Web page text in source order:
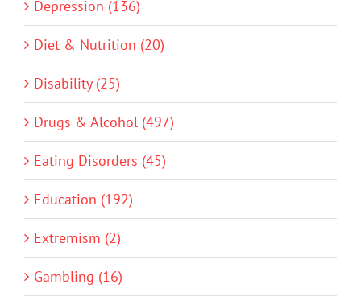
Depression (136)
Diet & Nutrition (20)
Disability (25)
Drugs & Alcohol (497)
Eating Disorders (45)
Education (192)
Extremism (2)
Gambling (16)